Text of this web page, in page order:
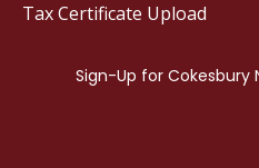
Tax Certificate Upload